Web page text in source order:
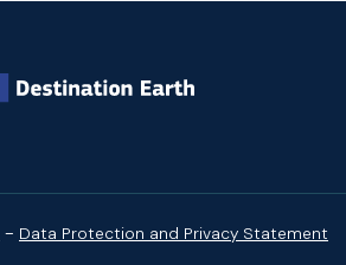
- Data Protection and Privacy Statement